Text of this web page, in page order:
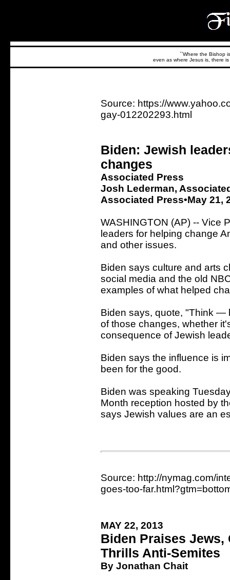
``Where the Bishop
even as where Jesus is, there
Source: https://
gay-012202293.html
Biden: Jewish
changes
Associated Press
Josh Lederman,
Associated Press•May 21,
WASHINGTON (AP) -- Vice
leaders for helping change
and other issues.
Biden says culture and arts
social media and the old
examples of what helped
Biden says, quote, "Think —
of those changes, whether
consequence of Jewish
Biden says the influence is
been for the good.
Biden was speaking
Month reception hosted by
says Jewish values are an
Source: http://nymag.com/
goes-too-
MAY 22, 2013
Biden Praises Jews,
Thrills Anti-Semites
By Jonathan Chait